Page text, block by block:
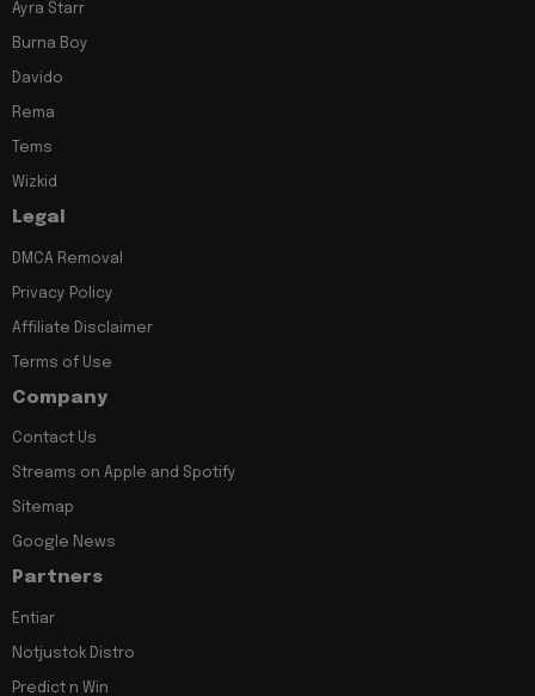
Ayra Starr
Burna Boy
Davido
Rema
Tems
Wizkid
Legal
DMCA Removal
Privacy Policy
Affiliate Disclaimer
Terms of Use
Company
Contact Us
Streams on Apple and Spotify
Sitemap
Google News
Partners
Entiar
Notjustok Distro
Predict n Win